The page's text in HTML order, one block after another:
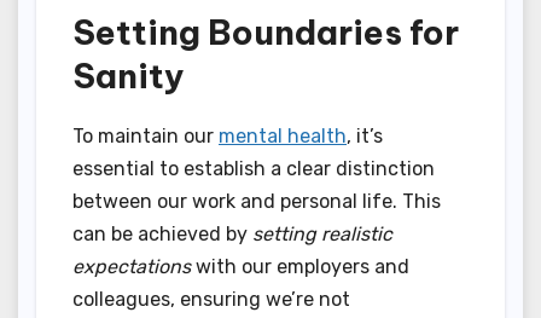
Setting Boundaries for
Sanity
To maintain our mental health, it’s
essential to establish a clear distinction
between our work and personal life. This
can be achieved by setting realistic
expectationswith our employers and
colleagues, ensuring we’re not